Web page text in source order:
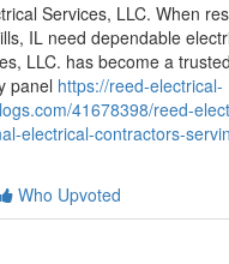
Services, LLC. When
IL need dependable
LLC. has become a
panel https://reed-electrical-
41678398/reed-
electrical-contractors-
Who Upvoted